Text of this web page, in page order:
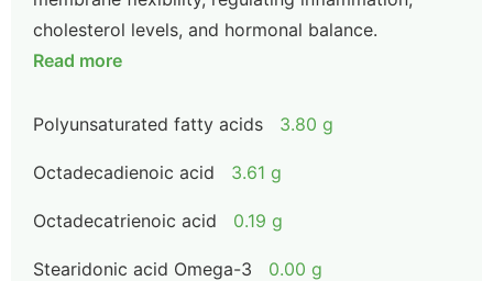
cholesterol levels, and hormonal balance.
Read more
Polyunsaturated fatty acids 3.80 g
Octadecadienoic acid 3.61 g
Octadecatrienoic acid 0.19 g
Stearidonic acid Omega-3 0.00 g